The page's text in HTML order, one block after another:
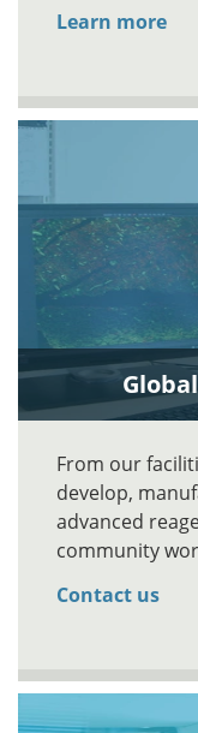
Learn more
From our
develop,
advanced
community
Contact us